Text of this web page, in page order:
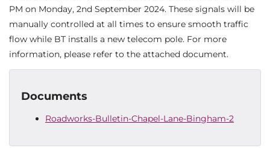
PM on Monday, 2nd September 2024. These signals will be
manually controlled at all times to ensure smooth traffic
flow while BT installs a new telecom pole. For more
information, please refer to the attached document.
Documents
Roadworks-Bulletin-Chapel-Lane-Bingham-2